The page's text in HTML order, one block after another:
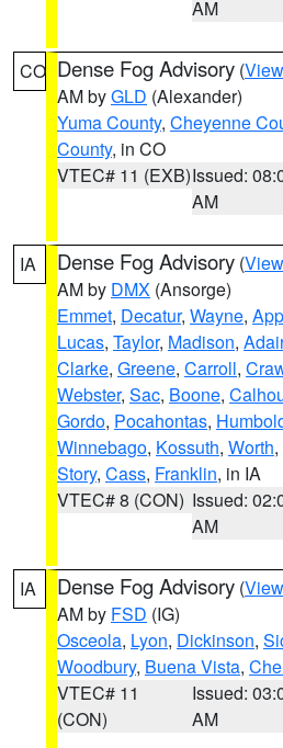
AM
CO Dense Fog Advisory (
AM byGLD (Alexander)
Yuma County, Cheyenne
County, in CO
VTEC# 11 (EXB)Issued:
AM
IA Dense Fog Advisory (
AM by DMX (Ansorge)
Emmet, Decatur, Wayne,
Lucas, Taylor, Madison, Adair
Clarke, Greene, Carroll,
Webster, Sac, Boone,
Gordo, Pocahontas,
Winnebago, Kossuth, Worth,
Story, Cass, Franklin, in IA
VTEC# 8 (CON) Issued:
AM
IA Dense Fog Advisory (
AM by FSD (IG)
Osceola, Lyon, Dickinson,
Woodbury, Buena Vista,
VTEC# 11
(CON)
Issued:
AM